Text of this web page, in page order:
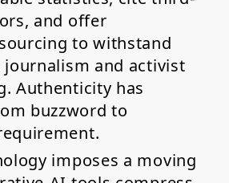
and offer
to withstand
and activist
Authenticity has
buzzword to
imposes a moving